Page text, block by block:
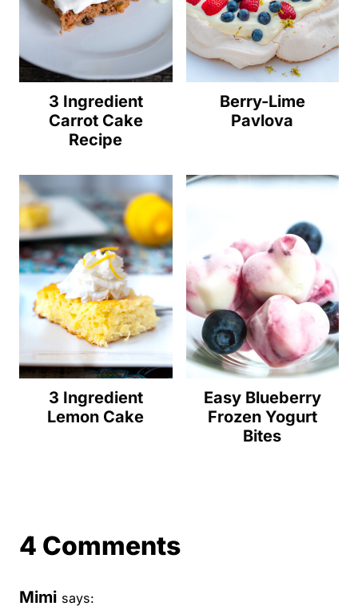
3 Ingredient
Carrot Cake
Recipe
Berry-Lime
Pavlova
3 Ingredient
Lemon Cake
Easy Blueberry
Frozen Yogurt
Bites
4 Comments
Mimi says: